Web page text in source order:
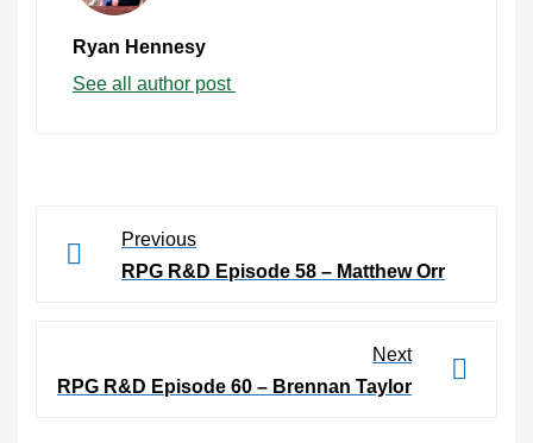
Ryan Hennesy
See all author post
Previous
RPG R&D Episode 58 – Matthew Orr
Next
RPG R&D Episode 60 – Brennan Taylor